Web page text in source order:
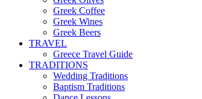
Greek Coffee
Greek Wines
Greek Beers
TRAVEL
Greece Travel Guide
TRADITIONS
Wedding Traditions
Baptism Traditions